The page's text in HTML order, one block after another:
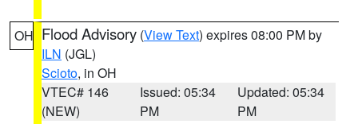
OH Flood Advisory (View Text) expires 08:00 PM by
ILN (JGL)
Scioto, in OH
VTEC# 146
(NEW)
Issued: 05:34
PM
Updated: 05:34
PM